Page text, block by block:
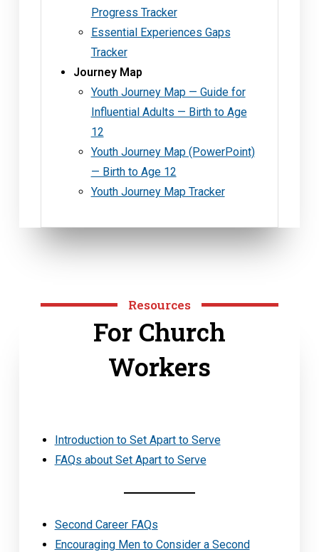
Progress Tracker
Essential Experiences Gaps
Tracker
Journey Map
Youth Journey Map — Guide for
Influential Adults — Birth to Age
12
Youth Journey Map (PowerPoint)
— Birth to Age 12
Youth Journey Map Tracker
Resources
For Church
Workers
Introduction to Set Apart to Serve
FAQs about Set Apart to Serve
Second Career FAQs
Encouraging Men to Consider a Second